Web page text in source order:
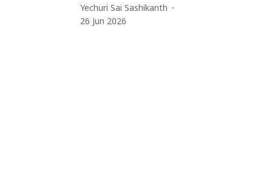
Yechuri Sai Sashikanth
26 Jun 2026